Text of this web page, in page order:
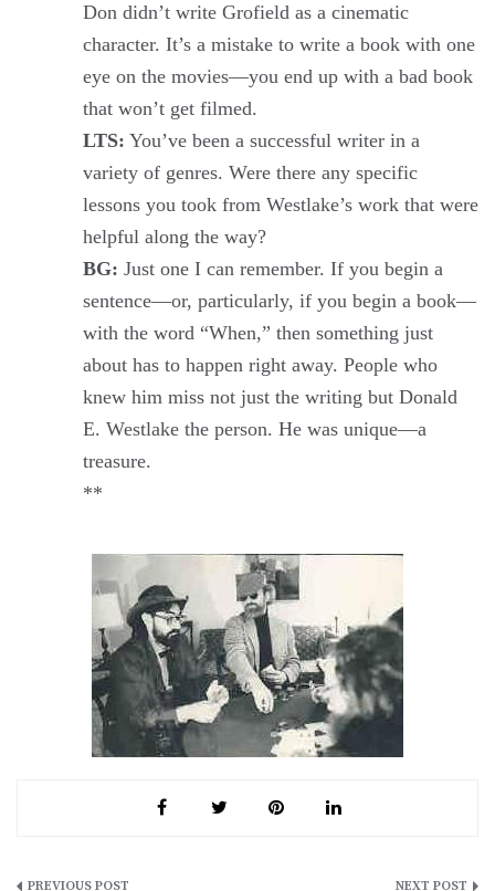
Don didn’t write Grofield as a cinematic
character. It’s a mistake to write a book with one
eye on the movies—you end up with a bad book
that won’t get filmed.
LTS: You’ve been a successful writer in a
variety of genres. Were there any specific
lessons you took from Westlake’s work that were
helpful along the way?
BG: Just one I can remember. If you begin a
sentence—or, particularly, if you begin a book—
with the word “When,” then something just
about has to happen right away. People who
knew him miss not just the writing but Donald
E. Westlake the person. He was unique—a
treasure.
**